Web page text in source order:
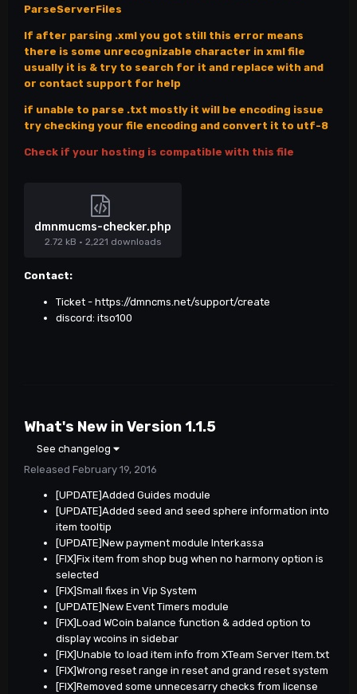
ParseServerFiles
If after parsing .xml you got still this error means
there is some unrecognizable character in xml file
usually it is & try to search for it and replace with and
or contact support for help
if unable to parse .txt mostly it will be encoding issue
try checking your file encoding and convert it to utf-8
Check if your hosting is compatible with this file
dmnmucms-checker.php
2.72 kB · 2,221 downloads
Contact:
Ticket - https://dmncms.net/support/create
discord: itso100
What's New in Version 1.1.5
See changelog
Released February 19, 2016
[UPDATE]Added Guides module
[UPDATE]Added seed and seed sphere information into
item tooltip
[UPDATE]New payment module Interkassa
[FIX]Fix item from shop bug when no harmony option is
selected
[FIX]Small fixes in Vip System
[UPDATE]New Event Timers module
[FIX]Load WCoin balance function & added option to
display wcoins in sidebar
[FIX]Unable to load item info from XTeam Server Item.txt
[FIX]Wrong reset range in reset and grand reset system
[FIX]Removed some unnecesarry checks from license